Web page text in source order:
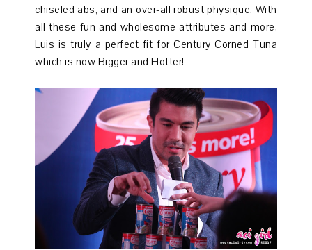
chiseled abs, and an over-all robust physique. With
all these fun and wholesome attributes and more,
Luis is truly a perfect fit for Century Corned Tuna
which is now Bigger and Hotter!